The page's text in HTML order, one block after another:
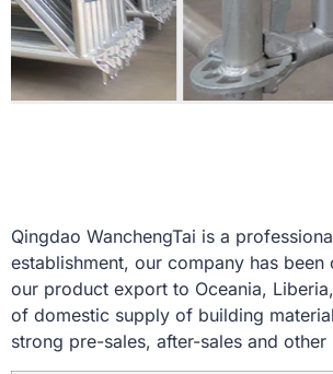
Qingdao WanchengTai is a
establishment, our company has
our product export to Oceania,
of domestic supply of building
strong pre-sales, after-sales and